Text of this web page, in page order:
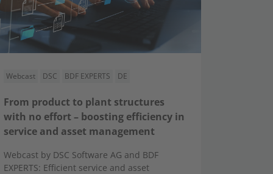
Webcast DSC BDF EXPERTS DE
From product to plant structures
with no effort – boosting efficiency in
service and asset management
Webcast by DSC Software AG and BDF
EXPERTS: Efficient service and asset